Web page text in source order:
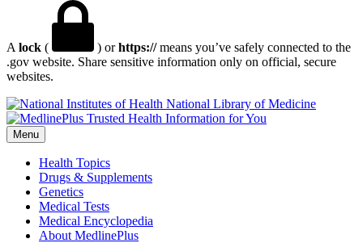
A lock ( ) orhttps://means you’ve safely connected to the
.gov website. Share sensitive information only on official, secure
websites.
National Library of Medicine
Menu
Health Topics
Drugs & Supplements
Genetics
Medical Tests
Medical Encyclopedia
About MedlinePlus